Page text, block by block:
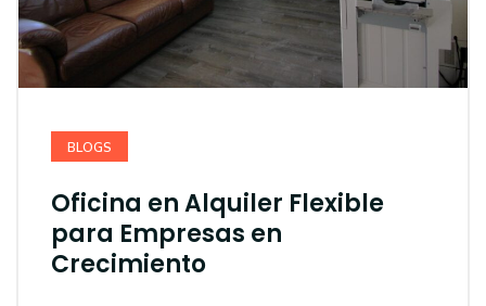
BLOGS
Oficina en Alquiler Flexible
para Empresas en
Crecimiento